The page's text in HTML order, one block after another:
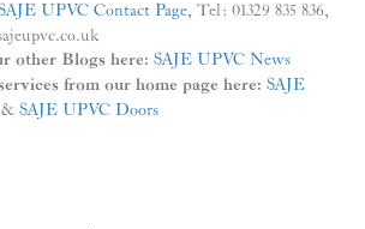
UPVC Contact Page, Tel: 01329 835 836,
other Blogs here: SAJE UPVC News
from our home page here: SAJE
& SAJE UPVC Doors